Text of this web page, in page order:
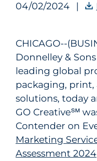
04/02/2024 |
CHICAGO--
Donnelley &
leading global
packaging, print,
solutions, today
GO Creative℠
Contender on
Marketing
Assessment 2024